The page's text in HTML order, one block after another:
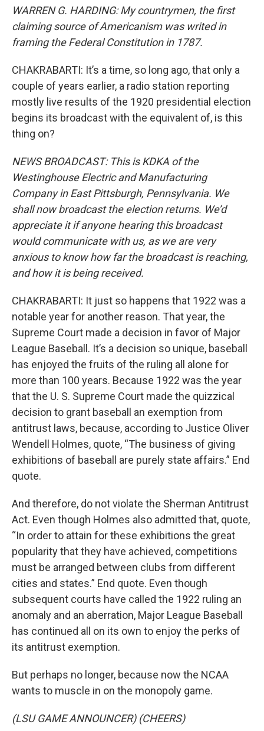
WARREN G. HARDING: My countrymen, the first
claiming source of Americanism was writed in
framing the Federal Constitution in 1787.
CHAKRABARTI: It’s a time, so long ago, that only a
couple of years earlier, a radio station reporting
mostly live results of the 1920 presidential election
begins its broadcast with the equivalent of, is this
thing on?
NEWS BROADCAST: This is KDKA of the
Westinghouse Electric and Manufacturing
Company in East Pittsburgh, Pennsylvania. We
shall now broadcast the election returns. We’d
appreciate it if anyone hearing this broadcast
would communicate with us, as we are very
anxious to know how far the broadcast is reaching,
and how it is being received.
CHAKRABARTI: It just so happens that 1922 was a
notable year for another reason. That year, the
Supreme Court made a decision in favor of Major
League Baseball. It’s a decision so unique, baseball
has enjoyed the fruits of the ruling all alone for
more than 100 years. Because 1922 was the year
that the U. S. Supreme Court made the quizzical
decision to grant baseball an exemption from
antitrust laws, because, according to Justice Oliver
Wendell Holmes, quote, “The business of giving
exhibitions of baseball are purely state affairs.” End
quote.
And therefore, do not violate the Sherman Antitrust
Act. Even though Holmes also admitted that, quote,
“In order to attain for these exhibitions the great
popularity that they have achieved, competitions
must be arranged between clubs from different
cities and states.” End quote. Even though
subsequent courts have called the 1922 ruling an
anomaly and an aberration, Major League Baseball
has continued all on its own to enjoy the perks of
its antitrust exemption.
But perhaps no longer, because now the NCAA
wants to muscle in on the monopoly game.
(LSU GAME ANNOUNCER) (CHEERS)